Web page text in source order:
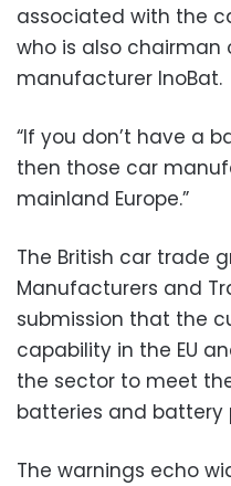
associated with the
who is also chairman
manufacturer InoBat.
“If you don’t have a
then those car
mainland Europe.”
The British car trade
Manufacturers and
submission that the
capability in the EU
the sector to meet
batteries and battery
The warnings echo